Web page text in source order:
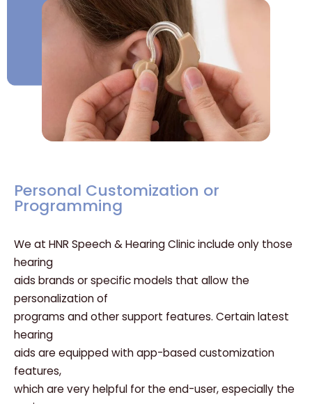
Personal Customization or
Programming
We at HNR Speech & Hearing Clinic include only those
hearing
aids brands or specific models that allow the
personalization of
programs and other support features. Certain latest
hearing
aids are equipped with app-based customization
features,
which are very helpful for the end-user, especially the